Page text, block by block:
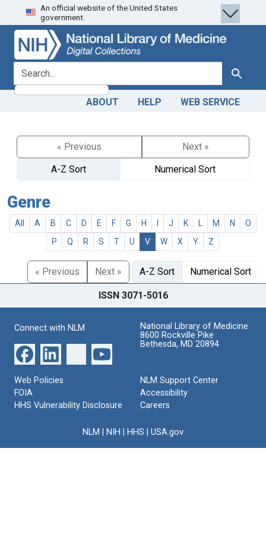
Skip
to
search
Skip to
main
content
An official website of the United States
government.
search for Search
ABOUT HELP WEB SERVICE
« Previous
Next »
A-Z Sort
Numerical Sort
Genre
All A B C D E F G H J K M N
O
P
Q R S T U V W X Y Z
« Previous Next » A-Z Sort Numerical Sort
ISSN 3071-5016
Connect with NLM
National Library of Medicine
8600 Rockville Pike
Bethesda, MD 20894
Web Policies
FOIA
HHS Vulnerability Disclosure
NLM Support Center
Accessibility
Careers
NLM NIH HHS USA.gov